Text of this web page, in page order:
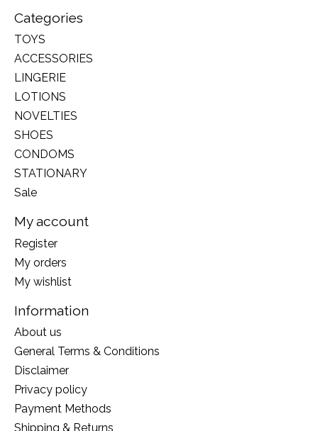
Categories
TOYS
ACCESSORIES
LINGERIE
LOTIONS
NOVELTIES
SHOES
CONDOMS
STATIONARY
Sale
My account
Register
My orders
My wishlist
Information
About us
General Terms & Conditions
Disclaimer
Privacy policy
Payment Methods
Shipping & Returns